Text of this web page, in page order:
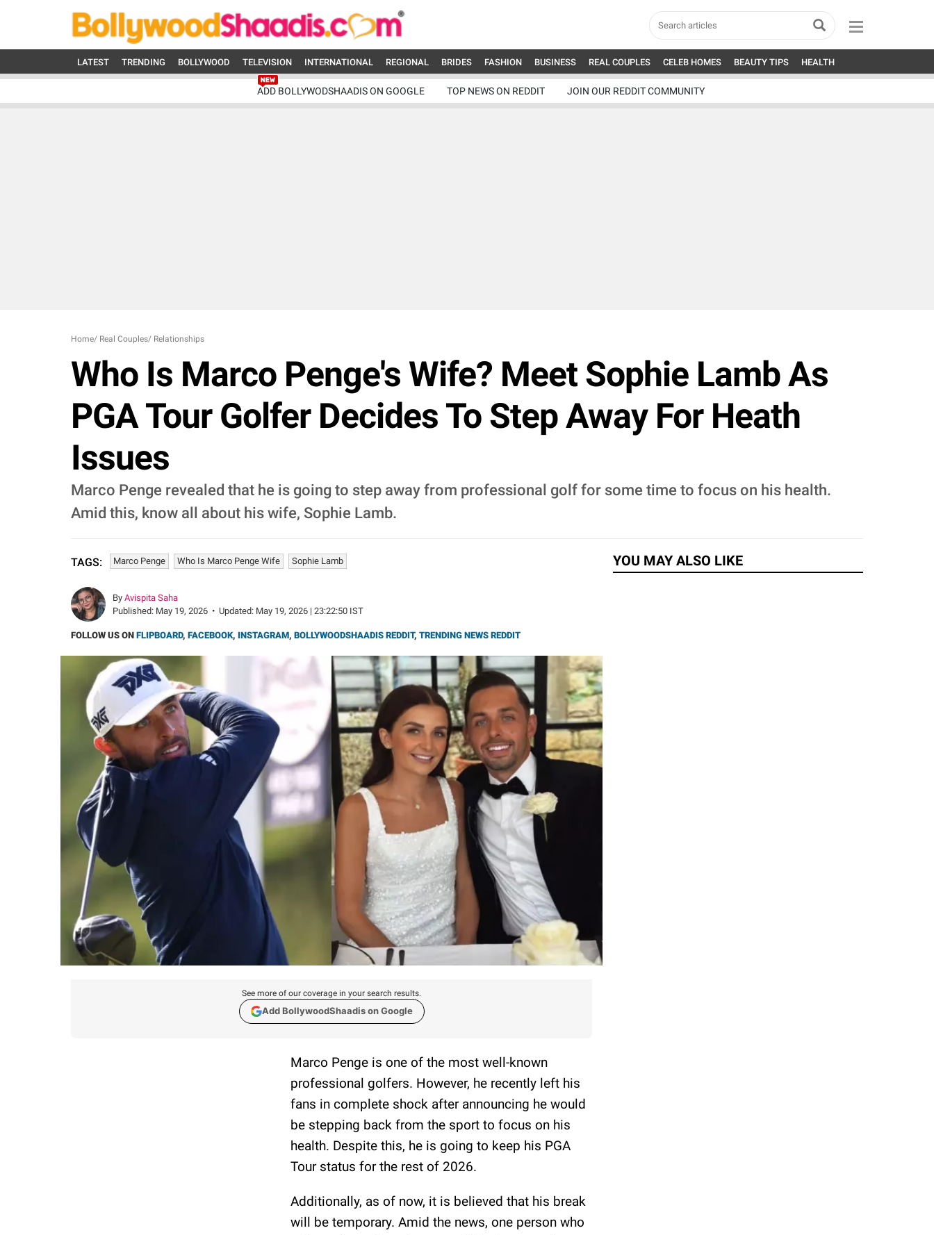
LATEST TRENDING BOLLYWOOD TELEVISION INTERNATIONAL REGIONAL BRIDES FASHION BUSINESS REAL COUPLES CELEB HOMES BEAUTY TIPS HEALTH
ADD BOLLYWODSHAADIS ON GOOGLE TOP NEWS ON REDDIT JOIN OUR REDDIT COMMUNITY
Home/ Real Couples/ Relationships
Who Is Marco Penge's Wife? Meet Sophie Lamb As
PGA Tour Golfer Decides To Step Away For Heath
Issues
Marco Penge revealed that he is going to step away from professional golf for some time to focus on his health.
Amid this, know all about his wife, Sophie Lamb.
TAGS: Marco Penge Who Is Marco Penge Wife Sophie Lamb
By Avispita Saha
Published: May 19, 2026 • Updated: May 19, 2026 | 23:22:50 IST
FOLLOW US ON FLIPBOARD, FACEBOOK, INSTAGRAM, BOLLYWOODSHAADIS REDDIT, TRENDING NEWS REDDIT
See more of our coverage in your search results.
Add BollywoodShaadis on Google
Marco Penge is one of the most well-known
professional golfers. However, he recently left his
fans in complete shock after announcing he would
be stepping back from the sport to focus on his
health. Despite this, he is going to keep his PGA
Tour status for the rest of 2026.
Additionally, as of now, it is believed that his break
will be temporary. Amid the news, one person who
YOU MAY ALSO LIKE